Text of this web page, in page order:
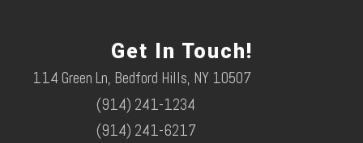
Get In Touch!
114 Green Ln, Bedford Hills, NY 10507
(914) 241-1234
(914) 241-6217